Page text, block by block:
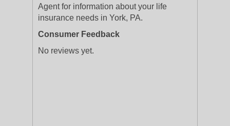
Agent for information about your life
insurance needs in York, PA.
Consumer Feedback
No reviews yet.